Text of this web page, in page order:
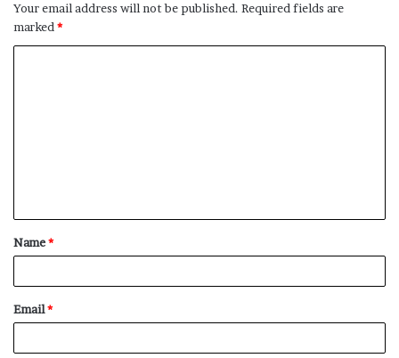
Your email address will not be published. Required fields are
marked*
t
*
Name*
Email*